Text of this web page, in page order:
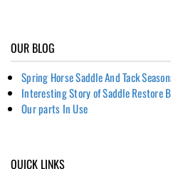
OUR BLOG
Spring Horse Saddle And Tack
Interesting Story of Saddle Restore
Our parts In Use
QUICK LINKS